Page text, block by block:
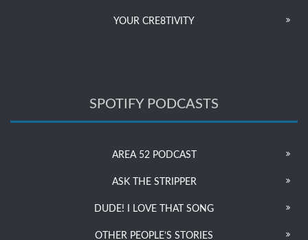
YOUR CRE8TIVITY
SPOTIFY PODCASTS
AREA 52 PODCAST
ASK THE STRIPPER
DUDE! I LOVE THAT SONG
OTHER PEOPLE’S STORIES